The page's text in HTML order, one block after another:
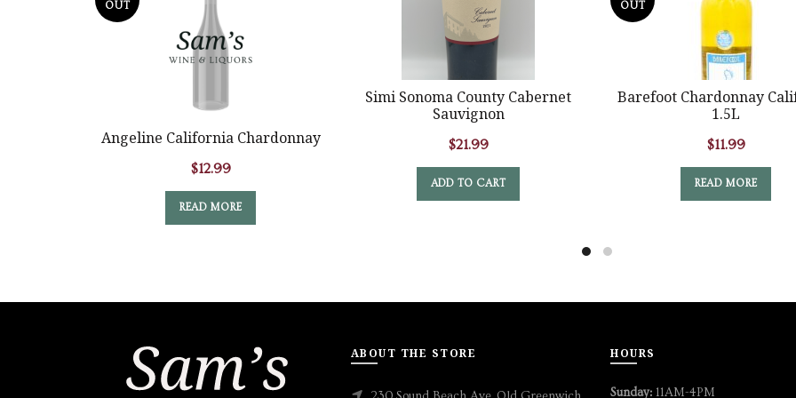
OUT
Angeline California Chardonnay
$12.99
READ MORE
Simi Sonoma County Cabernet
Sauvignon
$21.99
ADD TO CART
OUT
Barefoot Chardonnay
1.5L
$11.99
READ MORE
ABOUT THE STORE HOURS
Sunday: 11AM-4PM